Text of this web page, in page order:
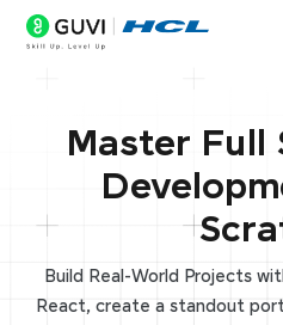
Master Full
Build Real-World Projects
React, create a standout